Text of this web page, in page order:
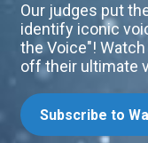
Our judges put
identify iconic
the Voice"!
off their ultimate
Subscribe to